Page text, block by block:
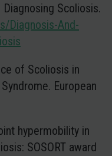
Scoliosis.
Diagnosis-And-
of Scoliosis in
European
hypermobility in
SOSORT award